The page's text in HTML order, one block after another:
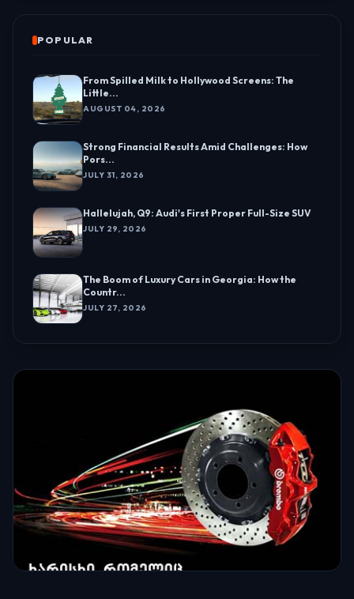
POPULAR
From Spilled Milk to Hollywood Screens: The
Little...
AUGUST 04, 2026
Strong Financial Results Amid Challenges: How
Pors...
JULY 31, 2026
Hallelujah, Q9: Audi's First Proper Full-Size SUV
JULY 29, 2026
The Boom of Luxury Cars in Georgia: How the
Countr...
JULY 27, 2026